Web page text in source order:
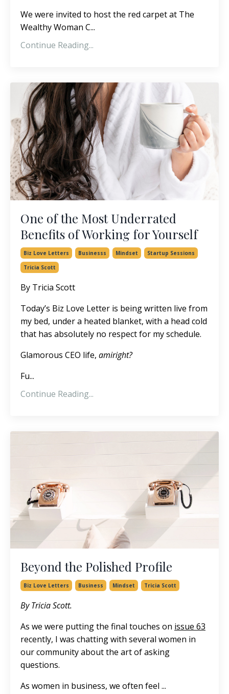
We were invited to host the red carpet at The
Wealthy Woman C...
Continue Reading...
One of the Most Underrated
Benefits of Working for Yourself
Biz Love Letters Businesss Mindset
Startup Sessions
Tricia Scott
By Tricia Scott
Today’s Biz Love Letter is being written live from
my bed, under a heated blanket, with a head cold
that has absolutely no respect for my schedule.
Glamorous CEO life, amiright?
Fu...
Continue Reading...
Beyond the Polished Profile
Biz Love Letters Business Mindset Tricia Scott
By Tricia Scott.
As we were putting the final touches on issue 63
recently, I was chatting with several women in
our community about the art of asking
questions.
As women in business, we often feel ...